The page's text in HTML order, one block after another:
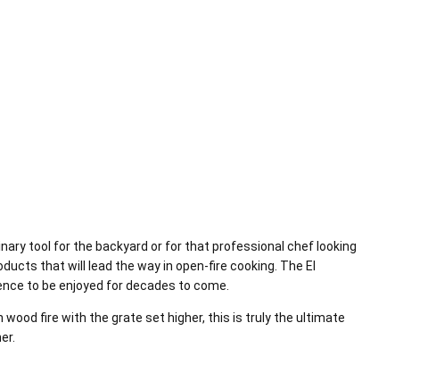
tool for the backyard or for that professional chef looking
that will lead the way in open-fire cooking. The El
to be enjoyed for decades to come.
wood fire with the grate set higher, this is truly the ultimate